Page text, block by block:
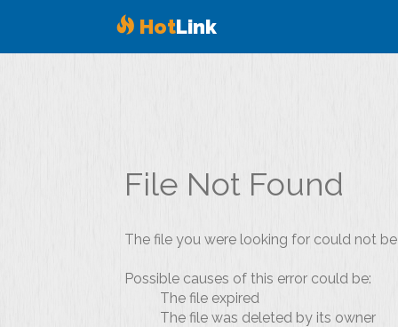
HotLink
File Not Found
The file you were looking for could not
Possible causes of this error could be:
The file expired
The file was deleted by its owner